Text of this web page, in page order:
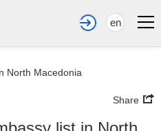
en
North Macedonia
Share